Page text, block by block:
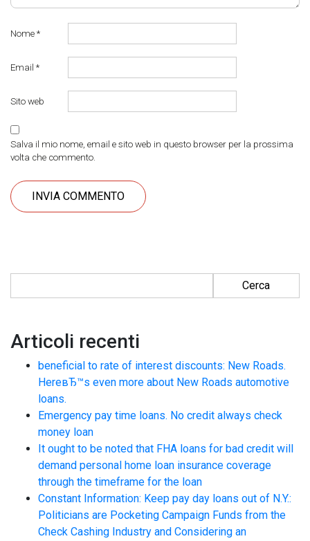
Nome *
Email *
Sito web
Salva il mio nome, email e sito web in questo browser per la prossima
volta che commento.
Articoli recenti
beneficial to rate of interest discounts: New Roads.
HereвЂ™s even more about New Roads automotive
loans.
Emergency pay time loans. No credit always check
money loan
It ought to be noted that FHA loans for bad credit will
demand personal home loan insurance coverage
through the timeframe for the loan
Constant Information: Keep pay day loans out of N.Y.:
Politicians are Pocketing Campaign Funds from the
Check Cashing Industry and Considering an